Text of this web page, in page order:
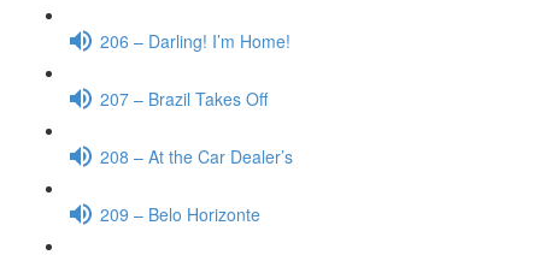
206 – Darling! I’m Home!
207 – Brazil Takes Off
208 – At the Car Dealer’s
209 – Belo Horizonte